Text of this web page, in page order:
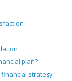
plan?
strategy